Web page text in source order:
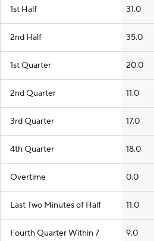
1st Half 31.0
2nd Half 35.0
1st Quarter 20.0
2nd Quarter 11.0
3rd Quarter 17.0
4th Quarter 18.0
Overtime 0.0
Last Two Minutes of Half 11.0
Fourth Quarter Within 7 9.0